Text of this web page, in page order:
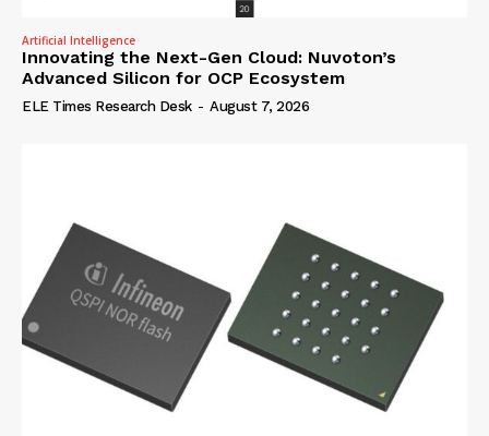
Artificial Intelligence
Innovating the Next-Gen Cloud: Nuvoton’s
Advanced Silicon for OCP Ecosystem
ELE Times Research Desk - August 7, 2026